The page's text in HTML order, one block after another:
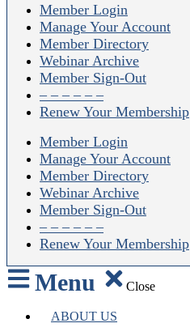
Member Login
Manage Your Account
Member Directory
Webinar Archive
Member Sign-Out
– – – – – –
Renew Your Membership
Member Login
Manage Your Account
Member Directory
Webinar Archive
Member Sign-Out
– – – – – –
Renew Your Membership
Menu Close
ABOUT US